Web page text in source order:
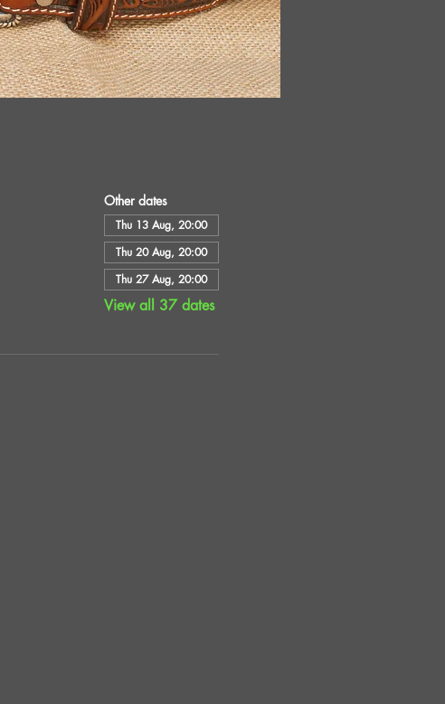
Other dates
Thu 13 Aug, 20:00
Thu 20 Aug, 20:00
Thu 27 Aug, 20:00
View all 37 dates